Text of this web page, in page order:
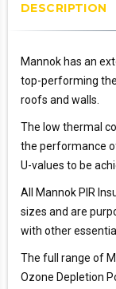
DESCRIPTION
Mannok has an
top-performing
roofs and walls.
The low thermal
the performance
U-values to be
All Mannok PIR
sizes and are
with other
The full range of
Ozone Depletion